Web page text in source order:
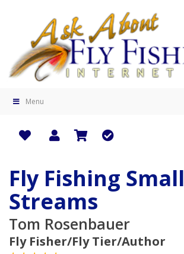
Menu
Fly Fishing Small
Streams
Tom Rosenbauer
Fly Fisher/Fly Tier/Author